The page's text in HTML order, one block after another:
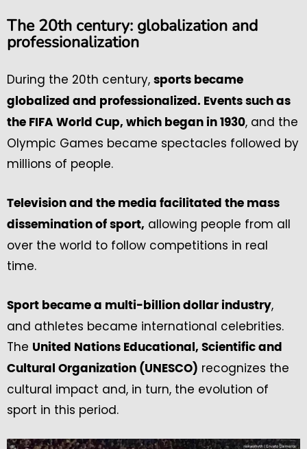
The 20th century: globalization and
professionalization
During the 20th century, sports became
globalized and professionalized. Events such as
the FIFA World Cup, which began in 1930, and the
Olympic Games became spectacles followed by
millions of people.
Television and the media facilitated the mass
dissemination of sport, allowing people from all
over the world to follow competitions in real
time.
Sport became a multi-billion dollar industry,
and athletes became international celebrities.
The United Nations Educational, Scientific and
Cultural Organization (UNESCO) recognizes the
cultural impact and, in turn, the evolution of
sport in this period.